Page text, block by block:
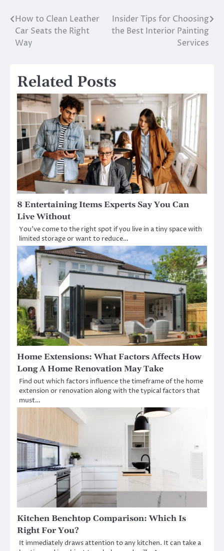
Post
navigation
How to Clean Leather
Car Seats the Right
Way
Insider Tips for Choosing
the Best Interior Painting
Services
Related Posts
8 Entertaining Items Experts Say You Can
Live Without
You’ve come to the right spot if you live in a tiny space with
limited storage or want to reduce…
Home Extensions: What Factors Affects How
Long A Home Renovation May Take
Find out which factors influence the timeframe of the home
extension or renovation along with the typical factors that
must…
Kitchen Benchtop Comparison: Which Is
Right For You?
It immediately draws attention to any kitchen. It can take a